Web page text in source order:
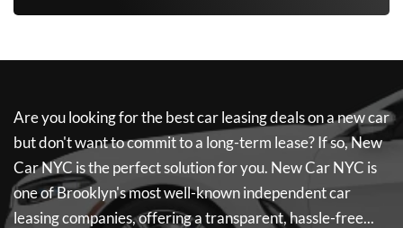
Are you looking for the best car leasing deals on a new car
but don't want to commit to a long-term lease? If so,New
Car NYC is the perfect solution for you. New Car NYC is
one of Brooklyn's most well-known independent car
leasing companies, offering a transparent, hassle-free...